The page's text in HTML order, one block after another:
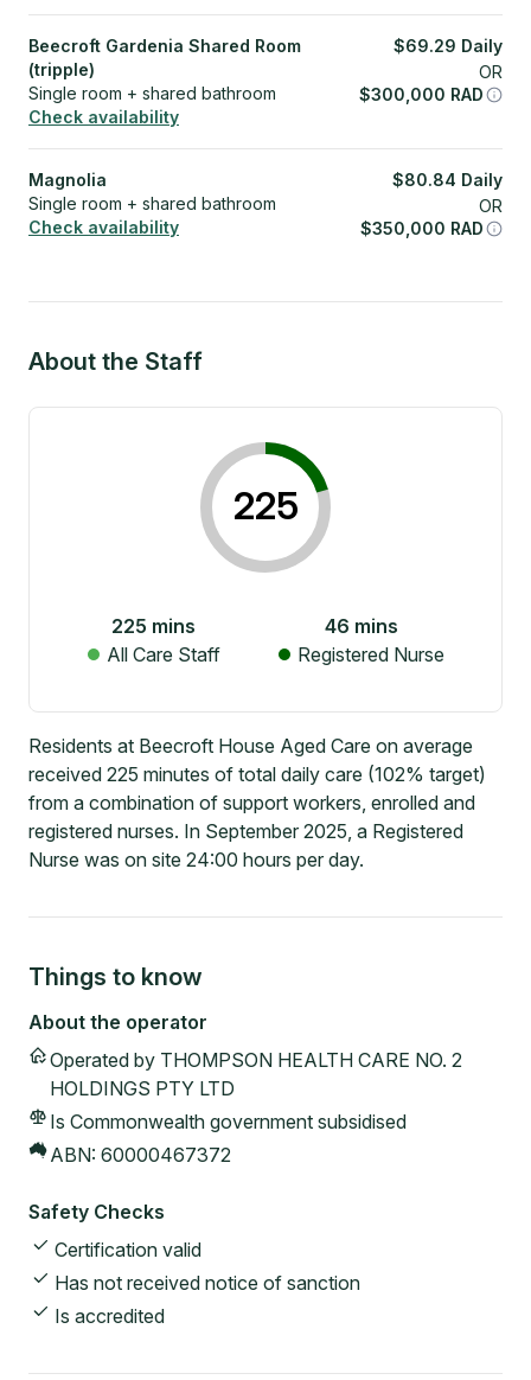
Beecroft Gardenia Shared Room
(tripple)
Single room + shared bathroom
Check availability
$69.29 Daily
OR
$300,000 RAD
Magnolia
Single room + shared bathroom
Check availability
$80.84 Daily
OR
$350,000 RAD
About the Staff
225
225 mins
All Care Staff
46 mins
Registered Nurse
Residents at Beecroft House Aged Care on average
received 225 minutes of total daily care (102% target)
from a combination of support workers, enrolled and
registered nurses. In September 2025, a Registered
Nurse was on site 24:00 hours per day.
Things to know
About the operator
Operated by THOMPSON HEALTH CARE NO. 2
HOLDINGS PTY LTD
Is Commonwealth government subsidised
ABN: 60000467372
Safety Checks
Certification valid
Has not received notice of sanction
Is accredited